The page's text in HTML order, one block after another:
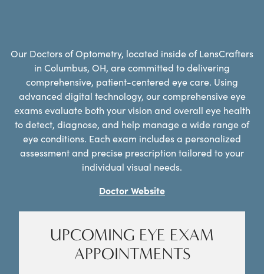
Our Doctors of Optometry, located inside of LensCrafters
in Columbus, OH, are committed to delivering
comprehensive, patient-centered eye care. Using
advanced digital technology, our comprehensive eye
exams evaluate both your vision and overall eye health
to detect, diagnose, and help manage a wide range of
eye conditions. Each exam includes a personalized
assessment and precise prescription tailored to your
individual visual needs.
Doctor Website
UPCOMING EYE EXAM
APPOINTMENTS